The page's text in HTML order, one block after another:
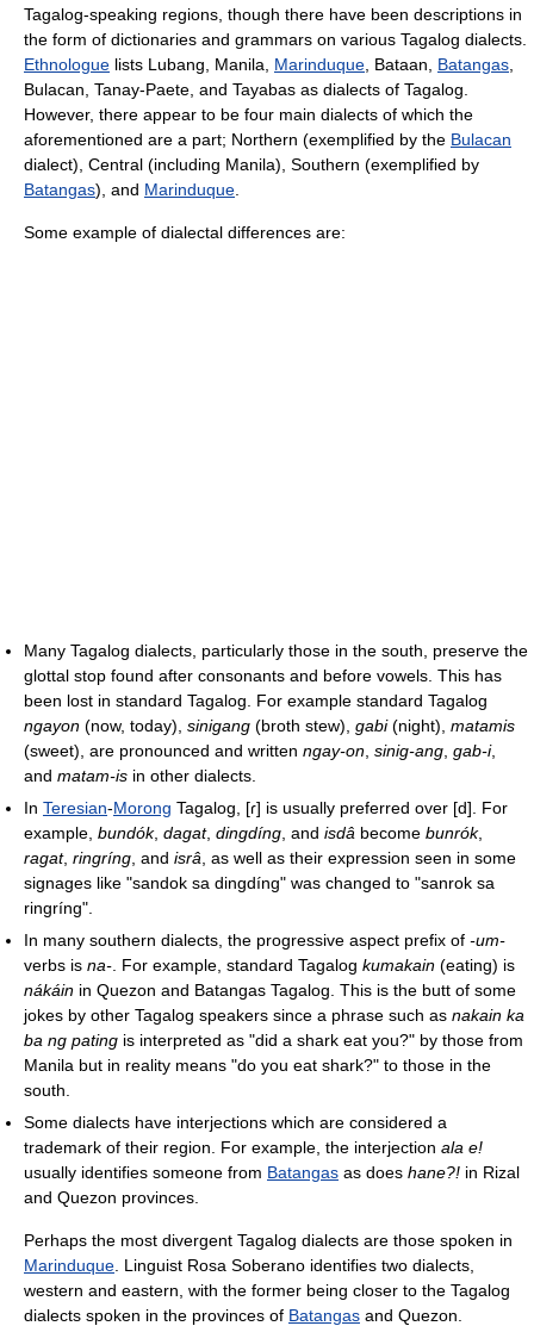
Tagalog-speaking regions, though there have been descriptions in
the form of dictionaries and grammars on various Tagalog dialects.
Ethnologue lists Lubang, Manila, Marinduque , Bataan, Batangas
Bulacan, Tanay-Paete, and Tayabas as dialects of Tagalog.
However, there appear to be four main dialects of which the
aforementioned are a part; Northern (exemplified by the Bulacan
dialect), Central (including Manila), Southern (exemplified by
Batangas), and Marinduque
Some example of dialectal differences are:
Many Tagalog dialects, particularly those in the south, preserve the
glottal stop found after consonants and before vowels. This has
been lost in standard Tagalog. For example standard Tagalog
ngayon (now, today), sinigang (broth stew), gabi(night), matamis
(sweet), are pronounced and written ngay-on sinig-ang gab-i,
and matam-is in other dialects.
In Teresian-Morong Tagalog, [ɾ] is usually preferred over [d] . For
example, bundók, dagat, dingdíng , and isdâ become bunrók,
ragat, ringríng , and isrâ , as well as their expression seen in some
signages like "sandok sa dingdíng" was changed to "sanrok sa
ringríng".
In many southern dialects, the progressive aspect prefix of -um-
verbs is na- . For example, standard Tagalog kumakain (eating) is
nákáin in Quezon and Batangas Tagalog. This is the butt of some
jokes by other Tagalog speakers since a phrase such as nakain ka
ba ng pating is interpreted as "did a shark eat you?" by those from
Manila but in reality means "do you eat shark?" to those in the
south.
Some dialects have interjections which are considered a
trademark of their region. For example, the interjection ala e!
usually identifies someone from Batangas as does hane?! in Rizal
and Quezon provinces.
Perhaps the most divergent Tagalog dialects are those spoken in
Marinduque . Linguist Rosa Soberano identifies two dialects,
western and eastern, with the former being closer to the Tagalog
dialects spoken in the provinces of Batangas and Quezon.